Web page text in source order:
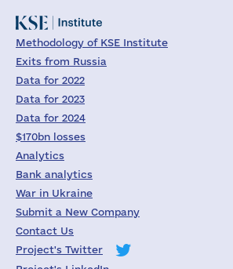
Methodology of KSE Institute
Exits from Russia
Data for 2022
Data for 2023
Data for 2024
$170bn losses
Analytics
Bank analytics
War in Ukraine
Submit a New Company
Contact Us
Project's Twitter